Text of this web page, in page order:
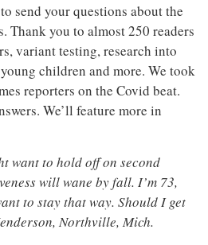
send your questions about the
Thank you to almost 250 readers
variant testing, research into
children and more. We took
reporters on the Covid beat.
We’ll feature more in
want to hold off on second
will wane by fall. I’m 73,
to stay that way. Should I get
Northville, Mich.